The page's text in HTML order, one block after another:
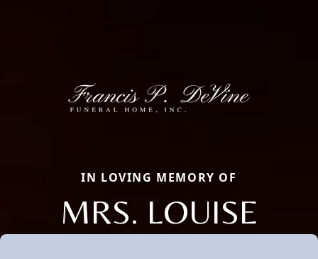
IN LOVING MEMORY OF
MRS. LOUISE